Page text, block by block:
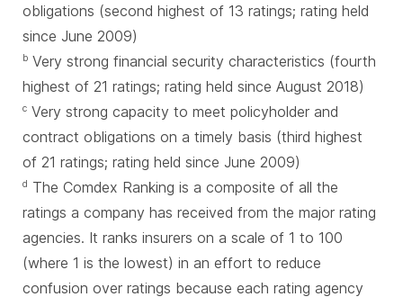
obligations (second highest of 13 ratings; rating held
since June 2009)
b Very strong financial security characteristics (fourth
highest of 21 ratings; rating held since August 2018)
c Very strong capacity to meet policyholder and
contract obligations on a timely basis (third highest
of 21 ratings; rating held since June 2009)
d The Comdex Ranking is a composite of all the
ratings a company has received from the major rating
agencies. It ranks insurers on a scale of 1 to 100
(where 1 is the lowest) in an effort to reduce
confusion over ratings because each rating agency